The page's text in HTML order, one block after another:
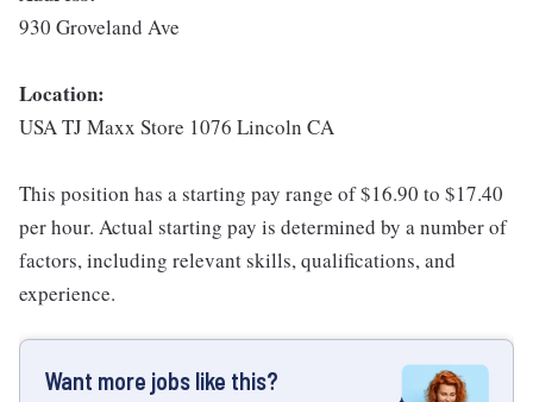
930 Groveland Ave
Location:
USA TJ Maxx Store 1076 Lincoln CA
This position has a starting pay range of $16.90 to $17.40
per hour. Actual starting pay is determined by a number of
factors, including relevant skills, qualifications, and
experience.
Want more jobs like this?